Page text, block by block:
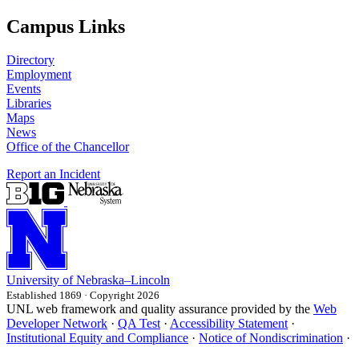
Campus Links
Directory
Employment
Events
Libraries
Maps
News
Office of the Chancellor
Report an Incident
University of Nebraska–Lincoln
Established 1869 · Copyright 2026
UNL web framework and quality assurance provided by the Web
Developer Network · QA Test· Accessibility Statement·
Institutional Equity and Compliance · Notice of Nondiscrimination ·